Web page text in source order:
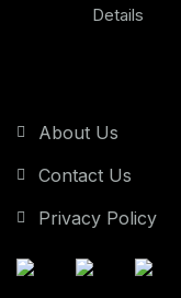
Details
About Us
Contact Us
Privacy Policy